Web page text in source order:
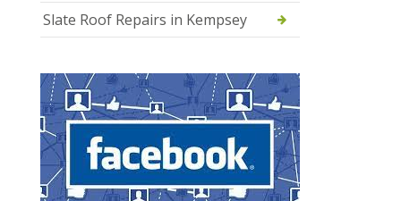
Slate Roof Repairs in Kempsey